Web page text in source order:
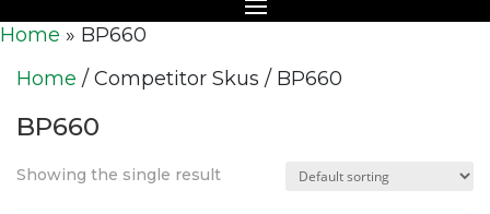
Home » BP660
Home / Competitor Skus / BP660
BP660
Showing the single result